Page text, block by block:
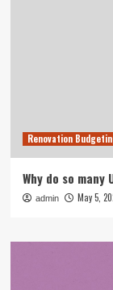
Renovation
Why do so
admin May 5,